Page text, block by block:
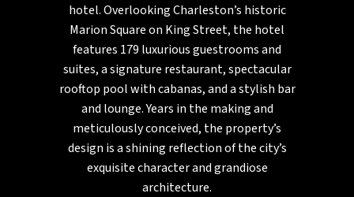
hotel. Overlooking Charleston’s historic
Marion Square on King Street, the hotel
features 179 luxurious guestrooms and
suites, a signature restaurant, spectacular
rooftop pool with cabanas, and a stylish bar
and lounge. Years in the making and
meticulously conceived, the property’s
design is a shining reflection of the city’s
exquisite character and grandiose
architecture.